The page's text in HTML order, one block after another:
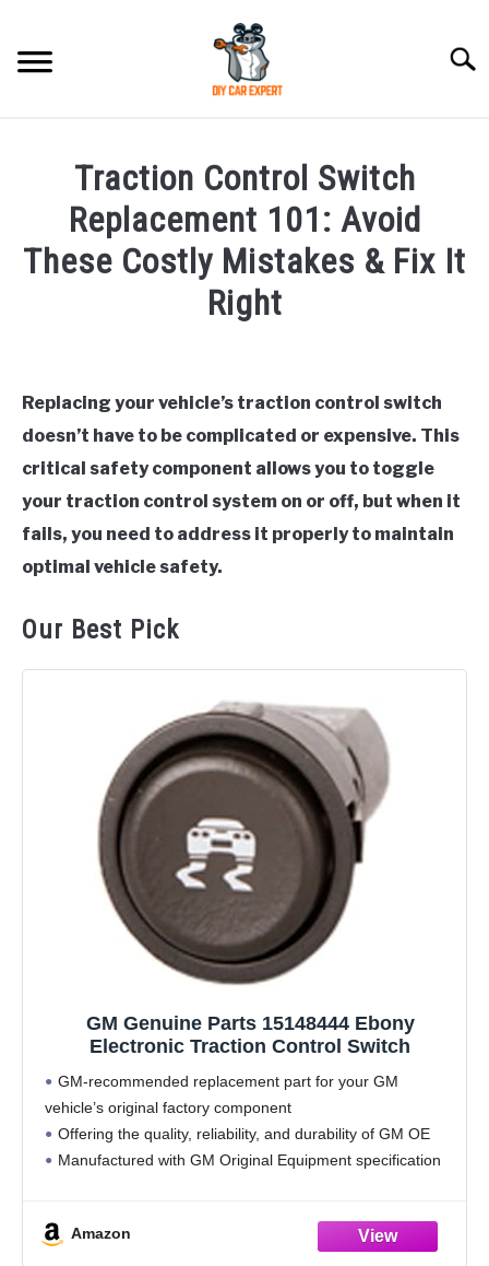
content
ACCESSORIES
ERROR CODE
Traction Control Switch
Replacement 101: Avoid
These Costly Mistakes & Fix It
Right
in
General
Replacing your vehicle’s traction control switch
doesn’t have to be complicated or expensive. This
critical safety component allows you to toggle
your traction control system on or off, but when it
fails, you need to address it properly to maintain
optimal vehicle safety.
Our Best Pick
GM Genuine Parts 15148444 Ebony
Electronic Traction Control Switch
GM-recommended replacement part for your GM
vehicle’s original factory component
Offering the quality, reliability, and durability of GM OE
Manufactured with GM Original Equipment specification
Amazon